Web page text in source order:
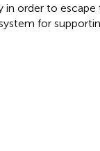
order to
for